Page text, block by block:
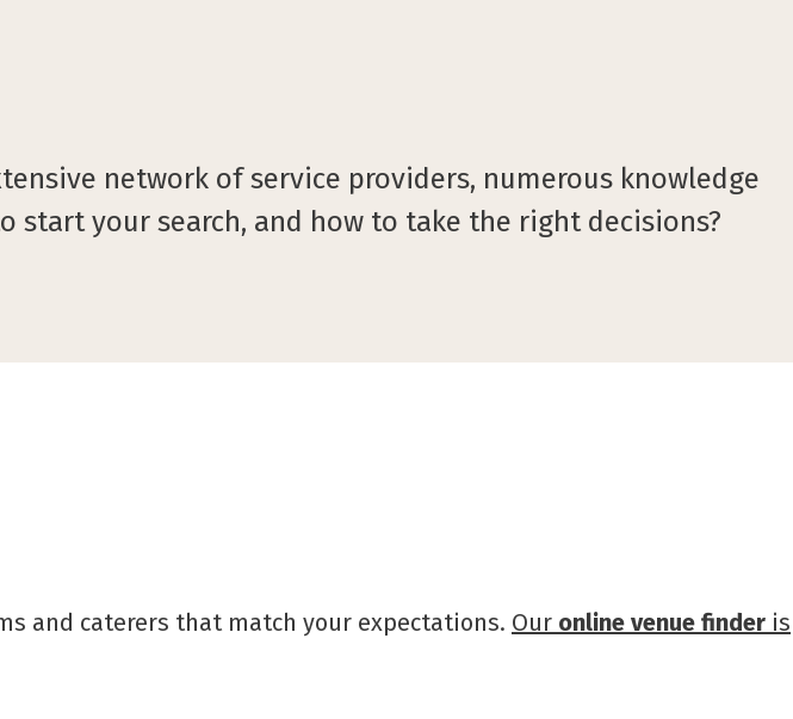
network of service providers, numerous knowledge
your search, and how to take the right decisions?
and caterers that match your expectations. Our online venue finder is